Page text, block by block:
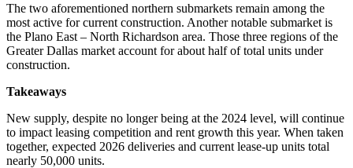
The two aforementioned northern submarkets remain among the
most active for current construction. Another notable submarket is
the Plano East – North Richardson area. Those three regions of the
Greater Dallas market account for about half of total units under
construction.
Takeaways
New supply, despite no longer being at the 2024 level, will continue
to impact leasing competition and rent growth this year. When taken
together, expected 2026 deliveries and current lease-up units total
nearly 50,000 units.